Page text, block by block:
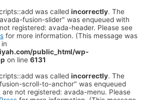
was called incorrectly. The
fusion-slider" was enqueued with
registered: avada-header. Please see
for more information. (This message was
public_html/wp-
on line 6131
was called incorrectly. The
scroll-to-anchor" was enqueued
not registered: avada-menu. Please